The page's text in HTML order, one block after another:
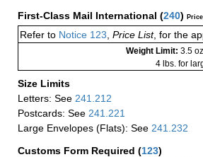
First-Class Mail International (240)
Refer to Notice 123 Price List, for the
Weight Limit: 3.5
4 lbs. for
Size Limits
Letters: See 241.212
Postcards: See 241.221
Large Envelopes (Flats): See 241.232
Customs Form Required (123)